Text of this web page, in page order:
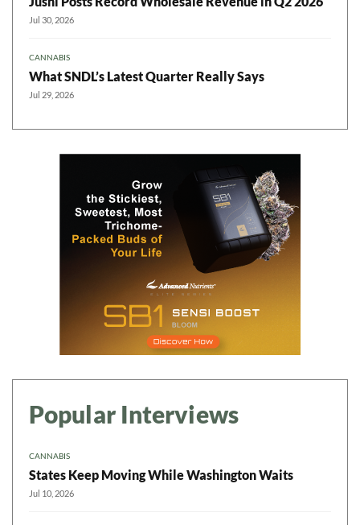
Jul 30, 2026
CANNABIS
What SNDL’s Latest Quarter Really Says
Jul 29, 2026
Popular Interviews
CANNABIS
States Keep Moving While Washington Waits
Jul 10, 2026